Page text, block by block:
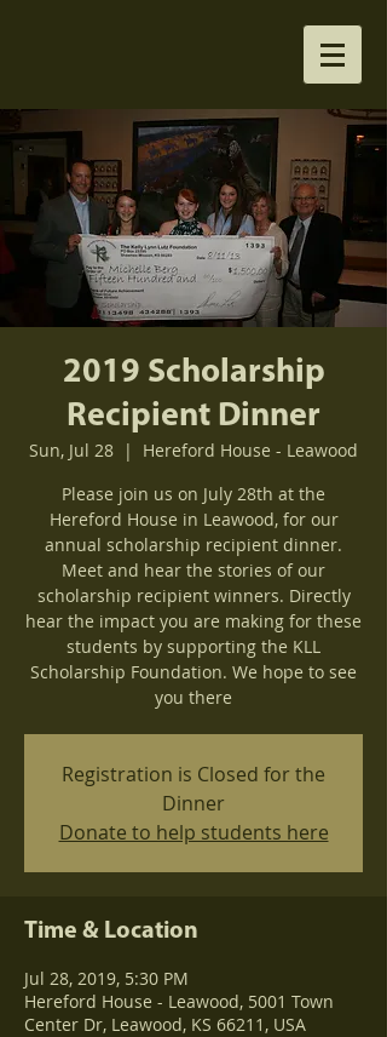
2019 Scholarship
Recipient Dinner
Sun, Jul 28
  |
Hereford House - Leawood
Please join us on July 28th at the
Hereford House in Leawood, for our
annual scholarship recipient dinner.
Meet and hear the stories of our
scholarship recipient winners. Directly
hear the impact you are making for these
students by supporting the KLL
Scholarship Foundation. We hope to see
you there
Registration is Closed for the
Dinner
Donate to help students here
Time & Location
Jul 28, 2019, 5:30 PM
Hereford House - Leawood, 5001 Town
Center Dr, Leawood, KS 66211, USA